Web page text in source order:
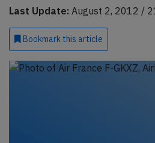
Last Update: August 2, 2012 /
Bookmark this article